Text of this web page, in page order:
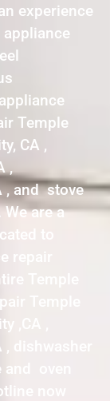
experience
appliance
Temple
CA ,
,
, and stove
are a
to
repair
Temple
Temple
,CA ,
dishwasher
oven
now